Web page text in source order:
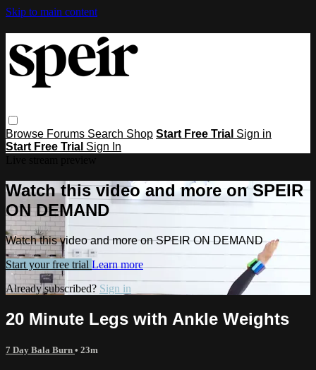
Skip to main content
Browse Forums Search Shop Start Free Trial Sign in
Start Free Trial Sign In
Watch this video and more on SPEIR
ON DEMAND
Watch this video and more on SPEIR ON DEMAND
Start your free trial Learn more
Already subscribed? Sign in
20 Minute Legs with Ankle Weights
7 Day Bala Burn • 23m